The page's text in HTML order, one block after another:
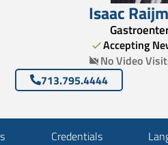
Isaac
Accepting
No Video
713.795.4444
Credentials